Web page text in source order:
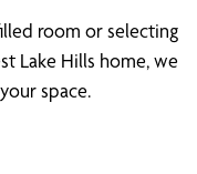
room or selecting
Lake Hills home, we
space.